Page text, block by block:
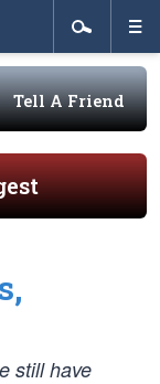
Tell A Friend
still have